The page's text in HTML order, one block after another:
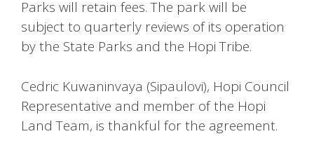
Parks will retain fees. The park will be
subject to quarterly reviews of its operation
by the State Parks and the Hopi Tribe.
Cedric Kuwaninvaya (Sipaulovi), Hopi Council
Representative and member of the Hopi
Land Team, is thankful for the agreement.